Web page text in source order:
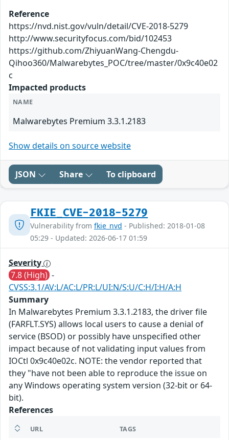
Reference
https://nvd.nist.gov/vuln/detail/CVE-2018-5279
http://www.securityfocus.com/bid/102453
https://github.com/ZhiyuanWang-Chengdu-
Qihoo360/Malwarebytes_POC/tree/master/0x9c40e02
c
Impacted products
NAME
Malwarebytes Premium 3.3.1.2183
Show details on source website
JSON Share To clipboard
FKIE_CVE-2018-5279
Vulnerability from fkie_nvd - Published: 2018-01-08
05:29 - Updated: 2026-06-17 01:59
Severity
7.8 (High) -
CVSS:3.1/AV:L/AC:L/PR:L/UI:N/S:U/C:H/I:H/A:H
Summary
In Malwarebytes Premium 3.3.1.2183, the driver file
(FARFLT.SYS) allows local users to cause a denial of
service (BSOD) or possibly have unspecified other
impact because of not validating input values from
IOCtl 0x9c40e02c. NOTE: the vendor reported that
they "have not been able to reproduce the issue on
any Windows operating system version (32-bit or 64-
bit).
References
URL TAGS